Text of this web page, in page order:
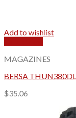
Add to wishlist
MAGAZINES
BERSA
$35.06